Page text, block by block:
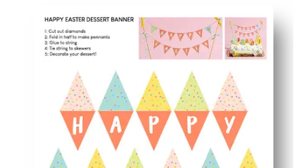
Festive Easter art instantly brightens dessert tables
Flexible sizing - scale and print multiples for cupcakes
Fun for kids - a quick, low-mess craft for classroom